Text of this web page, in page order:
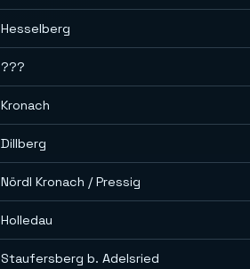
Hesselberg
???
Kronach
Dillberg
Nördl Kronach / Pressig
Holledau
Staufersberg b. Adelsried